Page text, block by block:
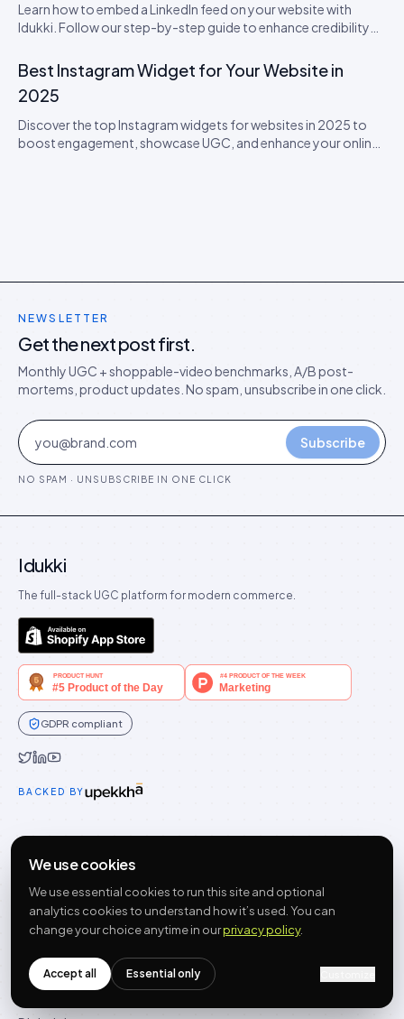
Learn how to embed a LinkedIn feed on your website with
Idukki. Follow our step-by-step guide to enhance credibility
Best Instagram Widget for Your Website in
2025
Discover the top Instagram widgets for websites in 2025 to
boost engagement, showcase UGC, and enhance your online
NEWSLETTER
Get the next post first.
Monthly UGC + shoppable-video benchmarks, A/B post-
mortems, product updates. No spam, unsubscribe in one click.
Subscribe
NO SPAM · UNSUBSCRIBE IN ONE CLICK
Idukki
The full-stack UGC platform for modern commerce.
GDPR compliant
BACKED BY
Features
Widgets
Integrations
Getting started
We use cookies
We use essential cookies to run this site and optional
analytics cookies to understand how it’s used. You can
change your choice anytime in ourprivacy policy.
Accept all Essential only